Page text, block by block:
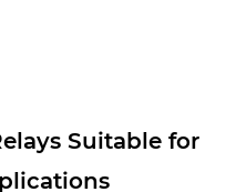
Relay
Equipment